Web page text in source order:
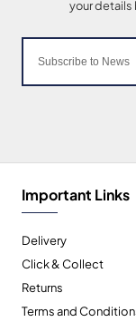
Important Links
Delivery
Click & Collect
Returns
Terms and